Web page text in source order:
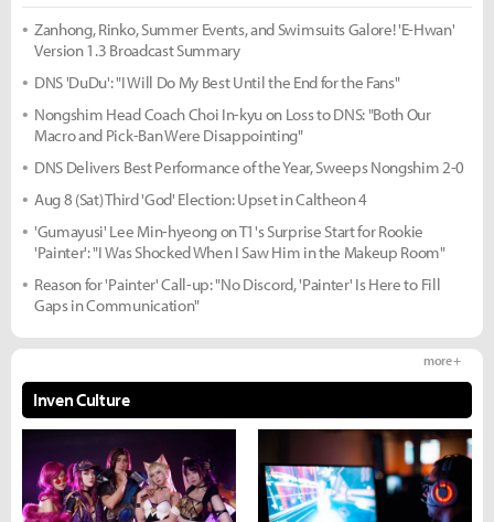
Zanhong, Rinko, Summer Events, and Swimsuits Galore! 'E-Hwan'
Version 1.3 Broadcast Summary
DNS 'DuDu': "I Will Do My Best Until the End for the Fans"
Nongshim Head Coach Choi In-kyu on Loss to DNS: "Both Our
Macro and Pick-Ban Were Disappointing"
DNS Delivers Best Performance of the Year, Sweeps Nongshim 2-0
Aug 8 (Sat) Third 'God' Election: Upset in Caltheon 4
'Gumayusi' Lee Min-hyeong on T1's Surprise Start for Rookie
'Painter': "I Was Shocked When I Saw Him in the Makeup Room"
Reason for 'Painter' Call-up: "No Discord, 'Painter' Is Here to Fill
Gaps in Communication"
Inven Culture
more +